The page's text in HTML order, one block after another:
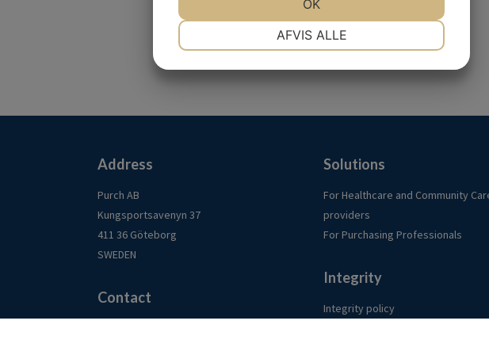
Address
Purch AB
Kungsportsavenyn 37
411 36 Göteborg
SWEDEN
Contact
Solutions
For Healthcare and Community
providers
For Purchasing Professionals
Integrity
Integrity policy
AFVIS ALLE
OK